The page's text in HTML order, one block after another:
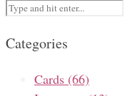
Categories
Cards (66)